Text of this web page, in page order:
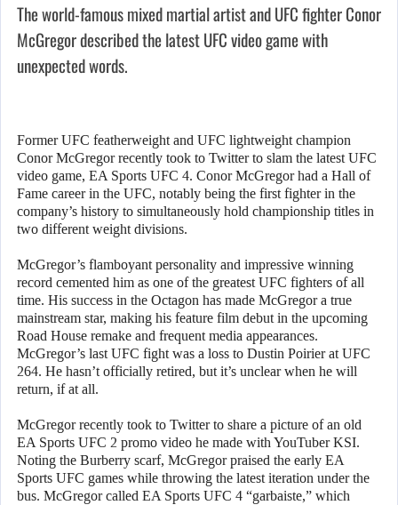
The world-famous mixed martial artist and UFC fighter Conor
McGregor described the latest UFC video game with
unexpected words.
Former UFC featherweight and UFC lightweight champion
Conor McGregor recently took to Twitter to slam the latest UFC
video game, EA Sports UFC 4. Conor McGregor had a Hall of
Fame career in the UFC, notably being the first fighter in the
company’s history to simultaneously hold championship titles in
two different weight divisions.
McGregor’s flamboyant personality and impressive winning
record cemented him as one of the greatest UFC fighters of all
time. His success in the Octagon has made McGregor a true
mainstream star, making his feature film debut in the upcoming
Road House remake and frequent media appearances.
McGregor’s last UFC fight was a loss to Dustin Poirier at UFC
264. He hasn’t officially retired, but it’s unclear when he will
return, if at all.
McGregor recently took to Twitter to share a picture of an old
EA Sports UFC 2 promo video he made with YouTuber KSI.
Noting the Burberry scarf, McGregor praised the early EA
Sports UFC games while throwing the latest iteration under the
bus. McGregor called EA Sports UFC 4 “garbaiste,” which